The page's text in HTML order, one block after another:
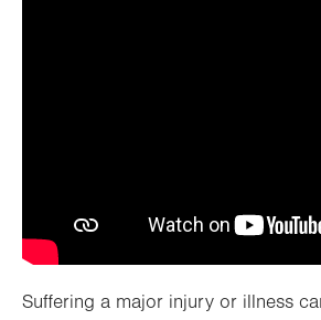
Suffering a major injury or illness